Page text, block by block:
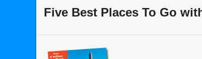
Five Best Places To Go